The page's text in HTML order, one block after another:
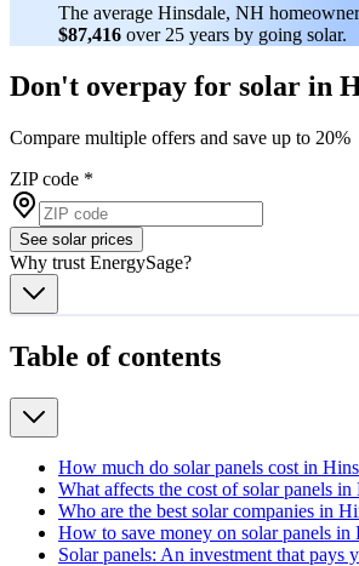
The average Hinsdale, NH
$87,416 over 25 years by going solar.
Don't overpay for solar in
Compare multiple offers and save up to 20%
ZIP code *
See solar prices
Why trust EnergySage?
Table of contents
How much do solar panels cost in
What affects the cost of solar panels
Who are the best solar companies in
How to save money on solar panels in
Solar panels: An investment that pays